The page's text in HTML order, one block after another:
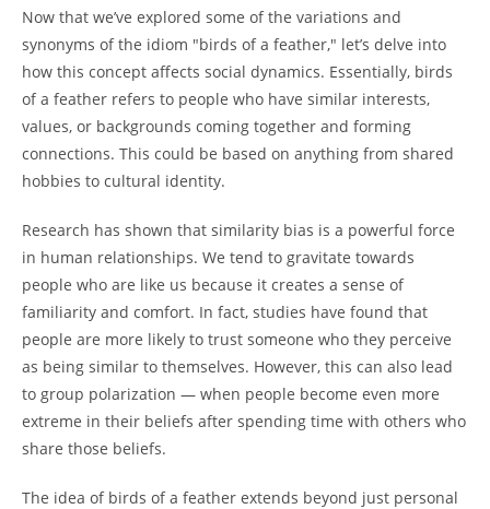
Now that we’ve explored some of the variations and
synonyms of the idiom "birds of a feather," let’s delve into
how this concept affects social dynamics. Essentially, birds
of a feather refers to people who have similar interests,
values, or backgrounds coming together and forming
connections. This could be based on anything from shared
hobbies to cultural identity.
Research has shown that similarity bias is a powerful force
in human relationships. We tend to gravitate towards
people who are like us because it creates a sense of
familiarity and comfort. In fact, studies have found that
people are more likely to trust someone who they perceive
as being similar to themselves. However, this can also lead
to group polarization — when people become even more
extreme in their beliefs after spending time with others who
share those beliefs.
The idea of birds of a feather extends beyond just personal